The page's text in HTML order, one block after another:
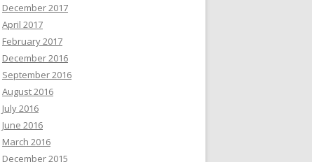
December 2017
April 2017
February 2017
December 2016
September 2016
August 2016
July 2016
June 2016
March 2016
December 2015